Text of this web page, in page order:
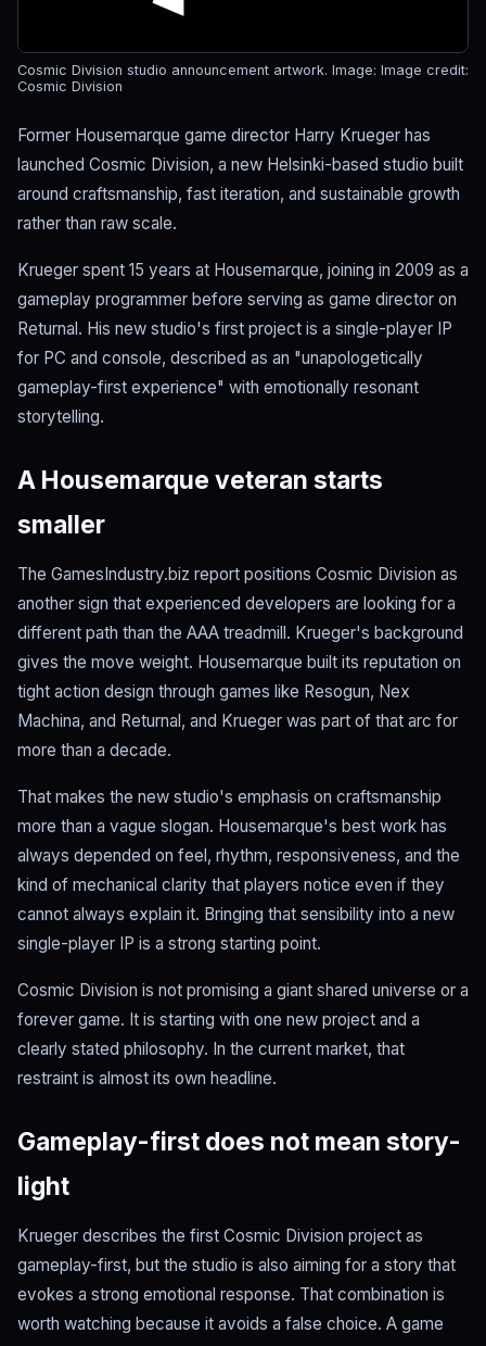
Cosmic Division studio announcement artwork. Image: Image credit:
Cosmic Division
Former Housemarque game director Harry Krueger has
launched Cosmic Division, a new Helsinki-based studio built
around craftsmanship, fast iteration, and sustainable growth
rather than raw scale.
Krueger spent 15 years at Housemarque, joining in 2009 as a
gameplay programmer before serving as game director on
Returnal. His new studio's first project is a single-player IP
for PC and console, described as an "unapologetically
gameplay-first experience" with emotionally resonant
storytelling.
A Housemarque veteran starts
smaller
The GamesIndustry.biz report positions Cosmic Division as
another sign that experienced developers are looking for a
different path than the AAA treadmill. Krueger's background
gives the move weight. Housemarque built its reputation on
tight action design through games like Resogun, Nex
Machina, and Returnal, and Krueger was part of that arc for
more than a decade.
That makes the new studio's emphasis on craftsmanship
more than a vague slogan. Housemarque's best work has
always depended on feel, rhythm, responsiveness, and the
kind of mechanical clarity that players notice even if they
cannot always explain it. Bringing that sensibility into a new
single-player IP is a strong starting point.
Cosmic Division is not promising a giant shared universe or a
forever game. It is starting with one new project and a
clearly stated philosophy. In the current market, that
restraint is almost its own headline.
Gameplay-first does not mean story-
light
Krueger describes the first Cosmic Division project as
gameplay-first, but the studio is also aiming for a story that
evokes a strong emotional response. That combination is
worth watching because it avoids a false choice. A game